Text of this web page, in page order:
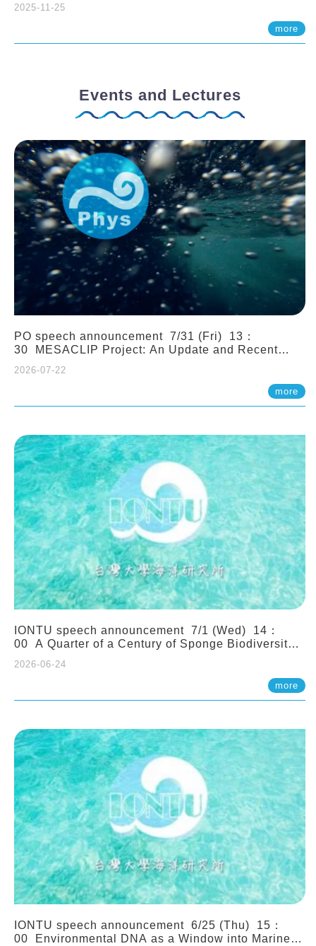
2025-11-25
more
Events and Lectures
PO speech announcement 7/31 (Fri) 13：
30 MESACLIP Project: An Update and Recent
2026-07-22
more
IONTU speech announcement 7/1 (Wed) 14：
00 A Quarter of a Century of Sponge Biodiversity
(Indonesia): Impacts of Eutrophication and
Environmental Change. Prof. Nicole de Voogd
(Naturalis Biodiversity Center, Netherlands)
2026-06-24
more
IONTU speech announcement 6/25 (Thu) 15：
00 Environmental DNA as a Window into Marine